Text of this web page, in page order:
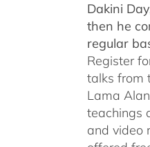
Dakini
then he
regular
Register
talks from
Lama
teachings
and video